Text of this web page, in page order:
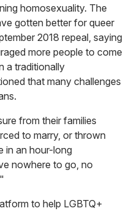
homosexuality. The
gotten better for queer
2018 repeal, saying
more people to come
a traditionally
that many challenges
from their families
to marry, or thrown
in an hour-long
nowhere to go, no
to help LGBTQ+